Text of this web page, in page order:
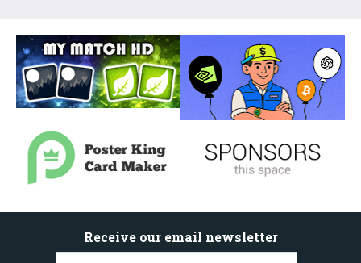
Receive our email newsletter